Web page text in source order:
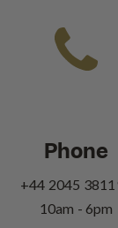
Phone
+44‍ 2045
10am - 6pm